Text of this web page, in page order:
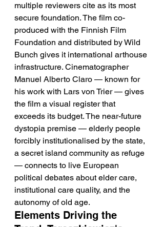
multiple reviewers cite as its most
secure foundation. The film co-
produced with the Finnish Film
Foundation and distributed by Wild
Bunch gives it international arthouse
infrastructure. Cinematographer
Manuel Alberto Claro — known for
his work with Lars von Trier — gives
the film a visual register that
exceeds its budget. The near-future
dystopia premise — elderly people
forcibly institutionalised by the state,
a secret island community as refuge
— connects to live European
political debates about elder care,
institutional care quality, and the
autonomy of old age.
Elements Driving the